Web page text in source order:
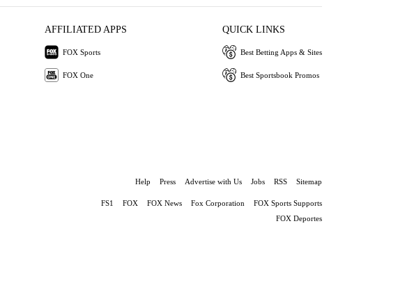
AFFILIATED APPS
FOX Sports
FOX One
QUICK LINKS
Best Betting Apps & Sites
Best Sportsbook Promos
Help Press Advertise with Us Jobs RSS Sitemap
FS1 FOX FOX News Fox Corporation
FOX Sports Supports
FOX Deportes